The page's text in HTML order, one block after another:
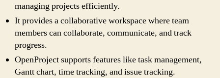
managing projects efficiently.
It provides a collaborative workspace where team
members can collaborate, communicate, and track
progress.
OpenProject supports features like task management,
Gantt chart, time tracking, and issue tracking.